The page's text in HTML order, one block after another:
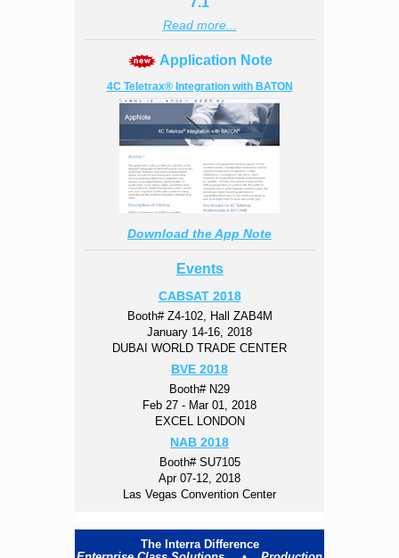
Read more...
Application Note
4C Teletrax® Integration with BATON
Download the App Note
Events
CABSAT 2018
Booth# Z4-102, Hall ZAB4M
January 14-16, 2018
DUBAI WORLD TRADE CENTER
BVE 2018
Booth# N29
Feb 27 - Mar 01, 2018
EXCEL LONDON
NAB 2018
Booth# SU7105
Apr 07-12, 2018
Las Vegas Convention Center
The Interra Difference